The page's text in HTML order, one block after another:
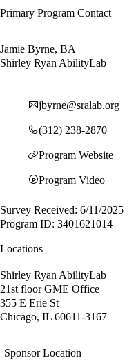
Primary Program Contact
Jamie Byrne, BA
Shirley Ryan AbilityLab
jbyrne@sralab.org
(312) 238-2870
Program Website
Program Video
Survey Received: 6/11/2025
Program ID: 3401621014
Locations
Shirley Ryan AbilityLab
21st floor GME Office
355 E Erie St
Chicago, IL 60611-3167
Sponsor Location